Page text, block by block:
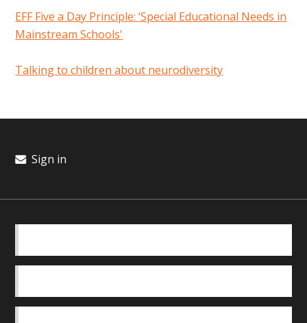
EFF Five a Day Principle: ‘Special Educational Needs in
Mainstream Schools'
Talking to children about neurodiversity
Sign in